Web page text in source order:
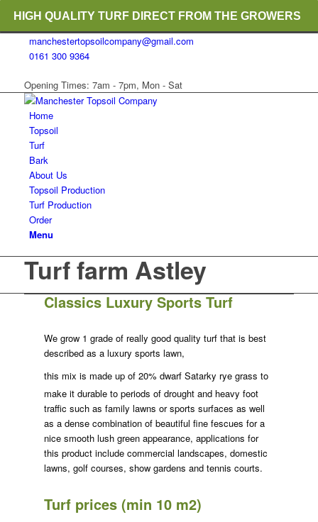
HIGH QUALITY TURF DIRECT FROM THE GROWERS
RICH ORGANIC TOPSOIL BLENDS
CRANE TRUCK DELIVERY
manchestertopsoilcompany@gmail.com
0161 300 9364
Opening Times: 7am - 7pm, Mon - Sat
Home
Topsoil
Turf
Bark
About Us
Topsoil Production
Turf Production
Order
Menu
Turf farm Astley
Classics Luxury Sports Turf
We grow 1 grade of really good quality turf that is best
described as a luxury sports lawn,
this mix is made up of 20% dwarfSatarky rye grass to
make it durable to periods of drought and heavy foot
traffic such as family lawns or sports surfaces as well
as a dense combination of beautiful fine fescues for a
nice smooth lush green appearance, applications for
this product include commercial landscapes, domestic
lawns, golf courses, show gardens and tennis courts.
Turf prices (min 10 m2)